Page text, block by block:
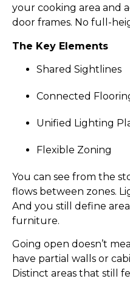
your cooking area and
door frames. No full-
The Key Elements
Shared Sightlines
Connected
Unified Lighting
Flexible Zoning
You can see from the
flows between zones.
And you still define
furniture.
Going open doesn’t
have partial walls or
Distinct areas that still